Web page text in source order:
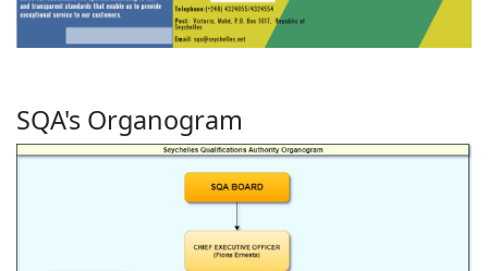
SQA's Organogram